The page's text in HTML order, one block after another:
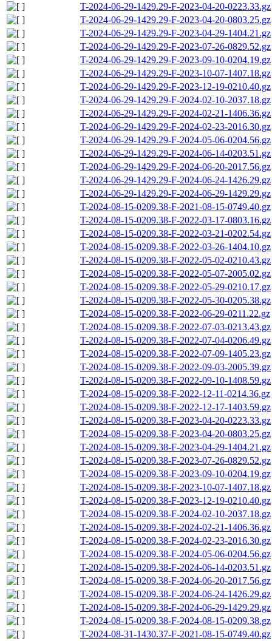
T-2024-06-29-1429.29-F-2023-04-20-0223.33.gz
T-2024-06-29-1429.29-F-2023-04-20-0803.25.gz
T-2024-06-29-1429.29-F-2023-04-29-1404.21.gz
T-2024-06-29-1429.29-F-2023-07-26-0829.52.gz
T-2024-06-29-1429.29-F-2023-09-10-0204.19.gz
T-2024-06-29-1429.29-F-2023-10-07-1407.18.gz
T-2024-06-29-1429.29-F-2023-12-19-0210.40.gz
T-2024-06-29-1429.29-F-2024-02-10-2037.18.gz
T-2024-06-29-1429.29-F-2024-02-21-1406.36.gz
T-2024-06-29-1429.29-F-2024-02-23-2016.30.gz
T-2024-06-29-1429.29-F-2024-05-06-0204.56.gz
T-2024-06-29-1429.29-F-2024-06-14-0203.51.gz
T-2024-06-29-1429.29-F-2024-06-20-2017.56.gz
T-2024-06-29-1429.29-F-2024-06-24-1426.29.gz
T-2024-06-29-1429.29-F-2024-06-29-1429.29.gz
T-2024-08-15-0209.38-F-2021-08-15-0749.40.gz
T-2024-08-15-0209.38-F-2022-03-17-0803.16.gz
T-2024-08-15-0209.38-F-2022-03-21-0202.54.gz
T-2024-08-15-0209.38-F-2022-03-26-1404.10.gz
T-2024-08-15-0209.38-F-2022-05-02-0210.43.gz
T-2024-08-15-0209.38-F-2022-05-07-2005.02.gz
T-2024-08-15-0209.38-F-2022-05-29-0210.17.gz
T-2024-08-15-0209.38-F-2022-05-30-0205.38.gz
T-2024-08-15-0209.38-F-2022-06-29-0211.22.gz
T-2024-08-15-0209.38-F-2022-07-03-0213.43.gz
T-2024-08-15-0209.38-F-2022-07-04-0206.49.gz
T-2024-08-15-0209.38-F-2022-07-09-1405.23.gz
T-2024-08-15-0209.38-F-2022-09-03-2005.39.gz
T-2024-08-15-0209.38-F-2022-09-10-1408.59.gz
T-2024-08-15-0209.38-F-2022-12-11-0214.36.gz
T-2024-08-15-0209.38-F-2022-12-17-1403.59.gz
T-2024-08-15-0209.38-F-2023-04-20-0223.33.gz
T-2024-08-15-0209.38-F-2023-04-20-0803.25.gz
T-2024-08-15-0209.38-F-2023-04-29-1404.21.gz
T-2024-08-15-0209.38-F-2023-07-26-0829.52.gz
T-2024-08-15-0209.38-F-2023-09-10-0204.19.gz
T-2024-08-15-0209.38-F-2023-10-07-1407.18.gz
T-2024-08-15-0209.38-F-2023-12-19-0210.40.gz
T-2024-08-15-0209.38-F-2024-02-10-2037.18.gz
T-2024-08-15-0209.38-F-2024-02-21-1406.36.gz
T-2024-08-15-0209.38-F-2024-02-23-2016.30.gz
T-2024-08-15-0209.38-F-2024-05-06-0204.56.gz
T-2024-08-15-0209.38-F-2024-06-14-0203.51.gz
T-2024-08-15-0209.38-F-2024-06-20-2017.56.gz
T-2024-08-15-0209.38-F-2024-06-24-1426.29.gz
T-2024-08-15-0209.38-F-2024-06-29-1429.29.gz
T-2024-08-15-0209.38-F-2024-08-15-0209.38.gz
T-2024-08-31-1430.37-F-2021-08-15-0749.40.gz